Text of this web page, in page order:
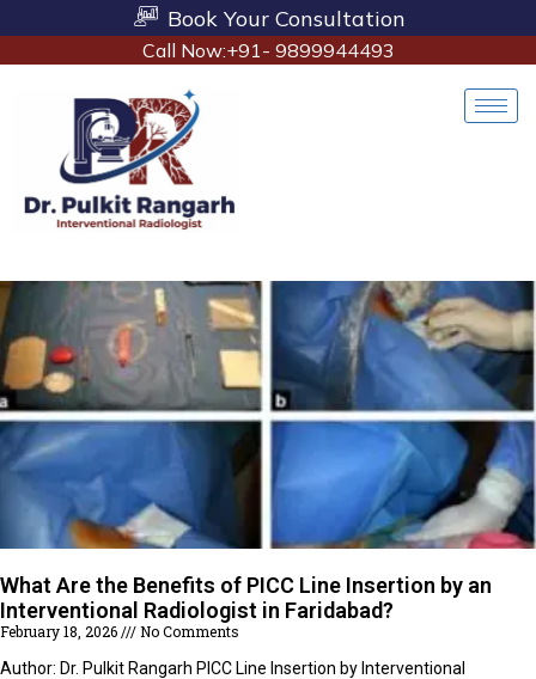
Book Your Consultation
Call Now:+91- 9899944493
What Are the Benefits of PICC Line Insertion by an
Interventional Radiologist in Faridabad?
February 18, 2026
No Comments
Author: Dr. Pulkit Rangarh PICC Line Insertion by Interventional